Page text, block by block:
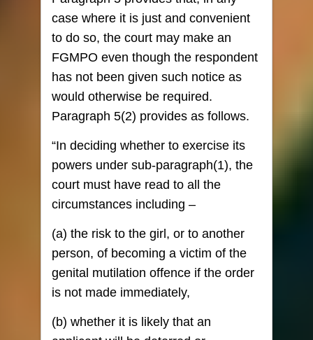
case where it is just and convenient
to do so, the court may make an
FGMPO even though the respondent
has not been given such notice as
would otherwise be required.
Paragraph 5(2) provides as follows.
“In deciding whether to exercise its
powers under sub-paragraph(1), the
court must have read to all the
circumstances including –
(a) the risk to the girl, or to another
person, of becoming a victim of the
genital mutilation offence if the order
is not made immediately,
(b) whether it is likely that an